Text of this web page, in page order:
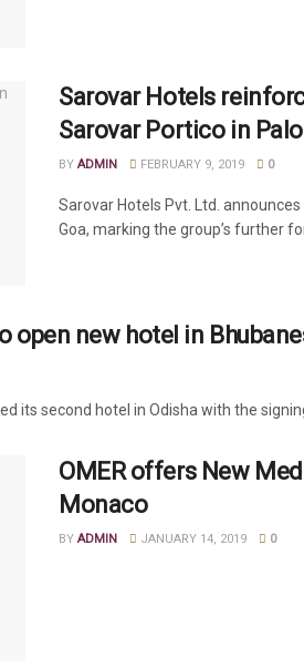
Sarovar Hotels
Sarovar Portico in
BY ADMIN FEBRUARY 9, 2019 0
Sarovar Hotels Pvt. Ltd.
Goa, marking the group’s further
open new hotel in
its second hotel in Odisha with the
OMER offers New
Monaco
BY ADMIN JANUARY 14, 2019 0